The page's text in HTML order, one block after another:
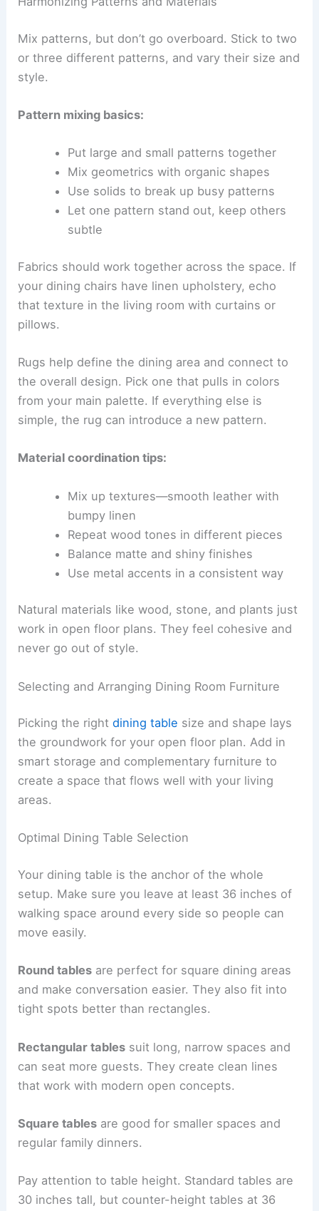
Mix patterns, but don’t go overboard. Stick to two
or three different patterns, and vary their size and
style.
Pattern mixing basics:
Put large and small patterns together
Mix geometrics with organic shapes
Use solids to break up busy patterns
Let one pattern stand out, keep others
subtle
Fabrics should work together across the space. If
your dining chairs have linen upholstery, echo
that texture in the living room with curtains or
pillows.
Rugs help define the dining area and connect to
the overall design. Pick one that pulls in colors
from your main palette. If everything else is
simple, the rug can introduce a new pattern.
Material coordination tips:
Mix up textures—smooth leather with
bumpy linen
Repeat wood tones in different pieces
Balance matte and shiny finishes
Use metal accents in a consistent way
Natural materials like wood, stone, and plants just
work in open floor plans. They feel cohesive and
never go out of style.
Selecting and Arranging Dining Room Furniture
Picking the rightdining table size and shape lays
the groundwork for your open floor plan. Add in
smart storage and complementary furniture to
create a space that flows well with your living
areas.
Optimal Dining Table Selection
Your dining table is the anchor of the whole
setup. Make sure you leave at least 36 inches of
walking space around every side so people can
move easily.
Round tables are perfect for square dining areas
and make conversation easier. They also fit into
tight spots better than rectangles.
Rectangular tables suit long, narrow spaces and
can seat more guests. They create clean lines
that work with modern open concepts.
Square tables are good for smaller spaces and
regular family dinners.
Pay attention to table height. Standard tables are
30 inches tall, but counter-height tables at 36